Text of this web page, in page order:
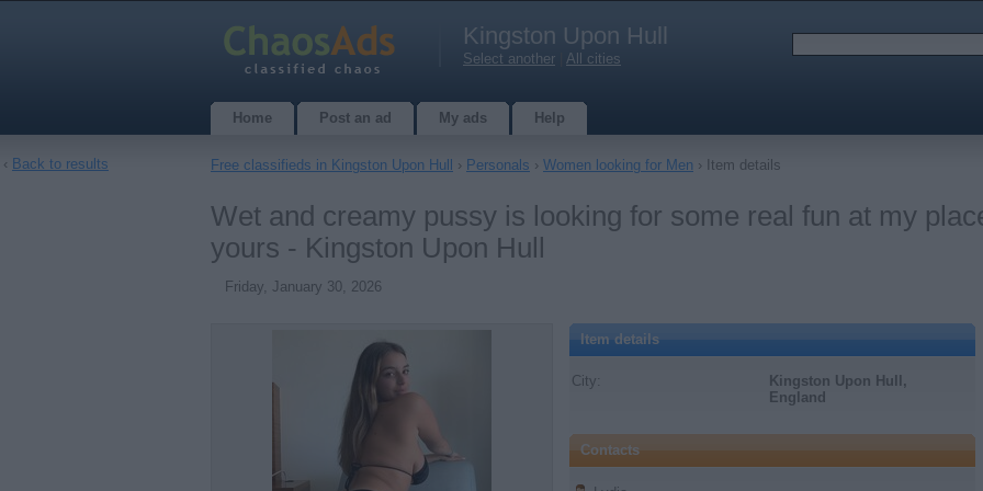
Kingston Upon Hull
Select another All cities
Home Post an ad My ads Help
Free classifieds in Kingston Upon Hull › Personals › Women looking for Men › Item details
Wet and creamy pussy is looking for some real fun at my
yours - Kingston Upon Hull
Friday, January 30, 2026
Item details
City:
Kingston Upon Hull,
England
Contacts
‹ Back to results